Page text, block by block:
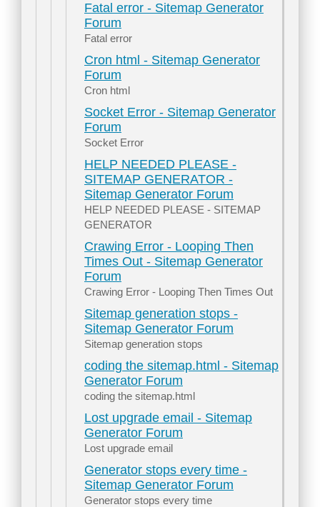
Fatal error - Sitemap Generator
Forum
Fatal error
Cron html - Sitemap Generator
Forum
Cron html
Socket Error - Sitemap Generator
Forum
Socket Error
HELP NEEDED PLEASE -
SITEMAP GENERATOR -
Sitemap Generator Forum
HELP NEEDED PLEASE - SITEMAP
GENERATOR
Crawing Error - Looping Then
Times Out - Sitemap Generator
Forum
Crawing Error - Looping Then Times Out
Sitemap generation stops -
Sitemap Generator Forum
Sitemap generation stops
coding the sitemap.html - Sitemap
Generator Forum
coding the sitemap.html
Lost upgrade email - Sitemap
Generator Forum
Lost upgrade email
Generator stops every time -
Sitemap Generator Forum
Generator stops every time